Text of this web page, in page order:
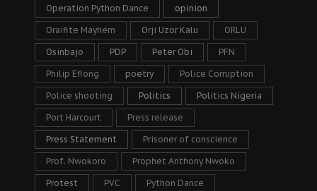
Operation Python Dance opinion
Oraifite Mayhem Orji Uzor Kalu ORLU
Osinbajo PDP Peter Obi PFN
Philip Efiong poetry Police Corruption
Police shooting Politics Politics Nigeria
Port Harcourt Press release
Press Statement Prisoner of conscience
Prof. Nwokoro Prophet Anthony Nwoko
Protest PVC Python Dance